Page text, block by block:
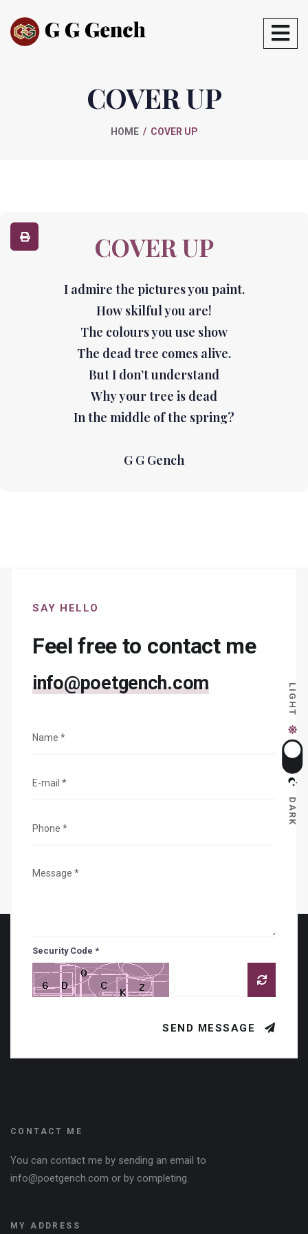
LIGHT
DARK
COVER UP
HOME COVER UP
COVER UP
I admire the pictures you paint.
How skilful you are!
The colours you use show
The dead tree comes alive.
But I don’t understand
Why your tree is dead
In the middle of the spring?
G G Gench
SAY HELLO
Feel free to contact me
info@poetgench.com
Security Code *
SEND MESSAGE
CONTACT ME
You can contact me by sending an email to
info@poetgench.com or by completing.
MY ADDRESS